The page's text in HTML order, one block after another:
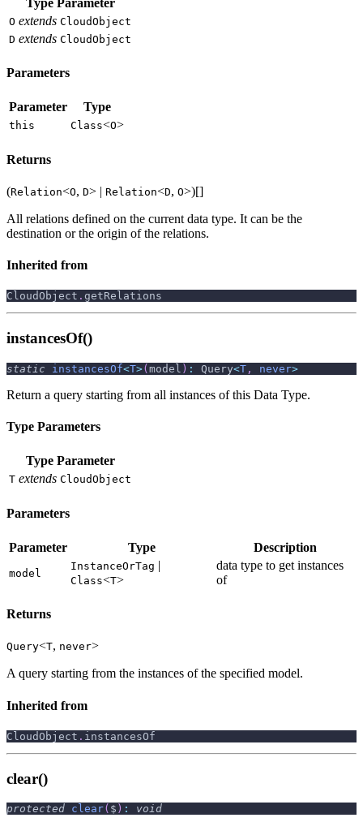
O extends CloudObject
D extends CloudObject
Parameters
Parameter Type
this Class<O>
Returns
(Relation<O, D> | Relation<D, O>)[]
All relations defined on the current data type. It can be the
destination or the origin of the relations.
Inherited from
CloudObject . getRelations
instancesOf()
static instancesOf<T>( model ) : Query<T , never>
Return a query starting from all instances of this Data Type.
Type Parameters
Type Parameter
T extends CloudObject
Parameters
Parameter Type Description
model
InstanceOrTag |
Class<T>
data type to get instances
of
Returns
Query<T, never>
A query starting from the instances of the specified model.
Inherited from
CloudObject . instancesOf
clear()
protected clear( $ ) : void